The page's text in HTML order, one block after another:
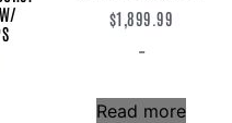
$1,899.99
-
Read more